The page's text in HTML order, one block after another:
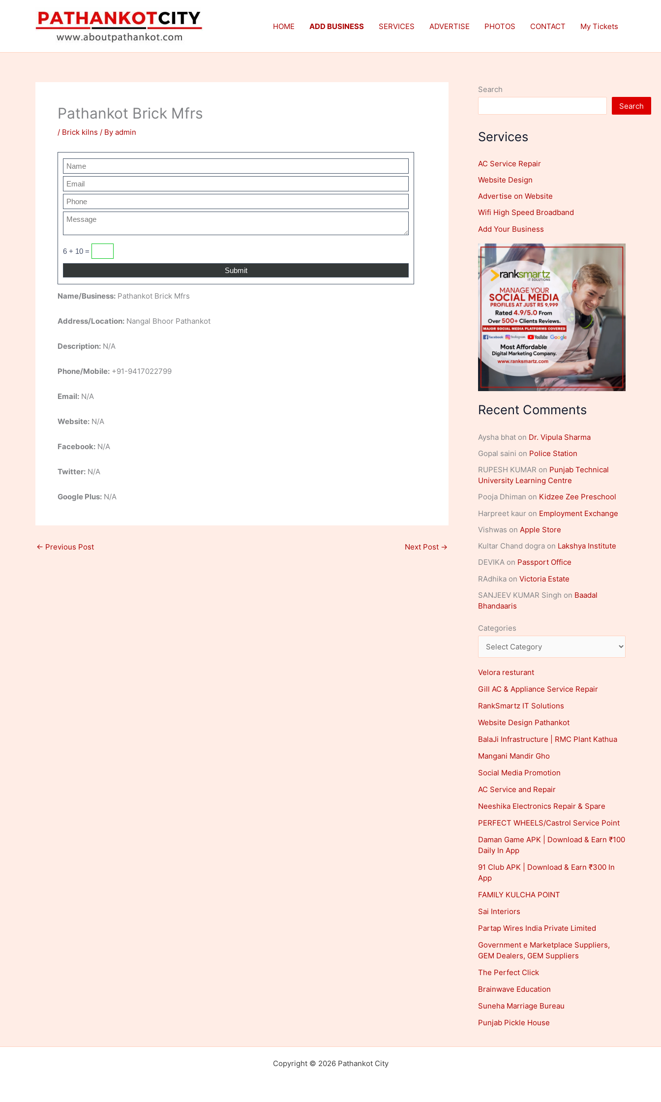
HOME ADD BUSINESS SERVICES ADVERTISE PHOTOS CONTACT My Tickets
Pathankot Brick Mfrs
/ Brick kilns / By admin
6 + 10 =
Name/Business: Pathankot Brick Mfrs
Address/Location: Nangal Bhoor Pathankot
Description: N/A
Phone/Mobile: +91-9417022799
Email: N/A
Website: N/A
Facebook: N/A
Twitter: N/A
Google Plus: N/A
← Previous Post Next Post →
Search
Search
Services
AC Service Repair
Website Design
Advertise on Website
Wifi High Speed Broadband
Add Your Business
Recent Comments
Aysha bhat on Dr. Vipula Sharma
Gopal saini on Police Station
RUPESH KUMAR on Punjab Technical
University Learning Centre
Pooja Dhiman on Kidzee Zee Preschool
Harpreet kaur on Employment Exchange
Vishwas on Apple Store
Kultar Chand dogra on Lakshya Institute
DEVIKA on Passport Office
RAdhika on Victoria Estate
SANJEEV KUMAR Singh on Baadal
Bhandaaris
Categories
Velora resturant
Gill AC & Appliance Service Repair
RankSmartz IT Solutions
Website Design Pathankot
BalaJi Infrastructure | RMC Plant Kathua
Mangani Mandir Gho
Social Media Promotion
AC Service and Repair
Neeshika Electronics Repair & Spare
PERFECT WHEELS/Castrol Service Point
Daman Game APK | Download & Earn ₹100
Daily In App
91 Club APK | Download & Earn ₹300 In
App
FAMILY KULCHA POINT
Sai Interiors
Partap Wires India Private Limited
Government e Marketplace Suppliers,
GEM Dealers, GEM Suppliers
The Perfect Click
Brainwave Education
Suneha Marriage Bureau
Punjab Pickle House
Copyright © 2026 Pathankot City